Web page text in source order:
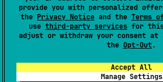
provide you with personalized
the Privacy Notice and the Terms
use third-party services for this
adjust or withdraw your consent
the Opt-Out.
Accept All
Manage Settings
Was this page helpful? Yes